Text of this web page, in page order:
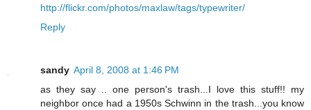
http://flickr.com/photos/maxlaw/tags/typewriter/
Reply
sandy April 8, 2008 at 1:46 PM
as they say .. one person's trash...I love this stuff!! my
neighbor once had a 1950s Schwinn in the trash...you know